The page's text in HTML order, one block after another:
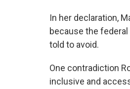
In her declaration,
because the federal
told to avoid.
One contradiction
inclusive and